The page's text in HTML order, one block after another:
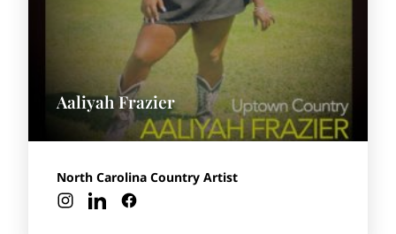
Aaliyah Frazier
North Carolina Country Artist